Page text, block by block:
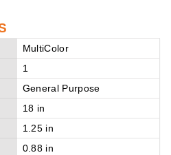
MultiColor
1
General Purpose
18 in
1.25 in
0.88 in